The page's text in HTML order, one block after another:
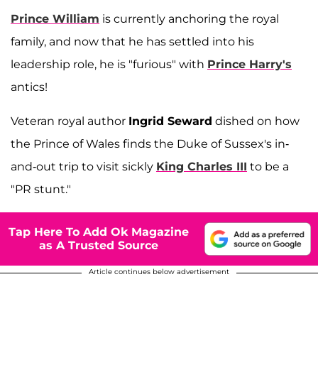
Prince William is currently anchoring the royal
family, and now that he has settled into his
leadership role, he is "furious" with Prince Harry's
antics!
Veteran royal author Ingrid Seward dished on how
the Prince of Wales finds the Duke of Sussex's in-
and-out trip to visit sickly King Charles III to be a
"PR stunt."
Tap Here To Add Ok Magazine
as A Trusted Source
Article continues below advertisement